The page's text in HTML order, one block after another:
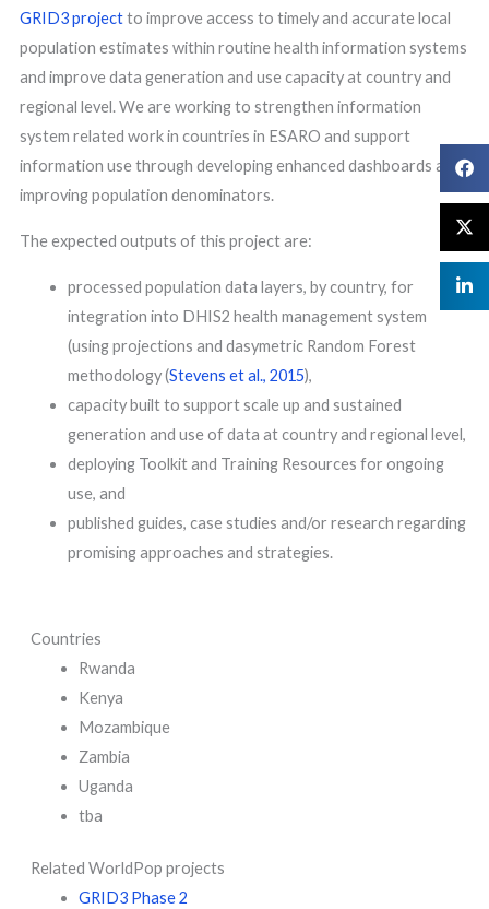
GRID3 projectto improve access to timely and accurate local
population estimates within routine health information systems
and improve data generation and use capacity at country and
regional level. We are working to strengthen information
system related work in countries in ESARO and support
information use through developing enhanced dashboards and
improving population denominators.
The expected outputs of this project are:
processed population data layers, by country, for
integration into DHIS2 health management system
(using projections and dasymetric Random Forest
methodology (Stevens et al., 2015),
capacity built to support scale up and sustained
generation and use of data at country and regional level,
deploying Toolkit and Training Resources for ongoing
use, and
published guides, case studies and/or research regarding
promising approaches and strategies.
Countries
Rwanda
Kenya
Mozambique
Zambia
Uganda
tba
Related WorldPop projects
GRID3 Phase 2